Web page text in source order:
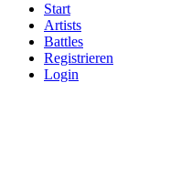
Start
Artists
Battles
Registrieren
Login